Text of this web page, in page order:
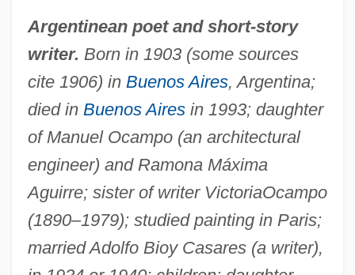
Argentinean poet and short-story
writer. Born in 1903 (some sources
cite 1906) in Buenos Aires, Argentina;
died in Buenos Airesin 1993; daughter
of Manuel Ocampo (an architectural
engineer) and Ramona Máxima
Aguirre; sister of writer VictoriaOcampo
(1890–1979); studied painting in Paris;
married Adolfo Bioy Casares (a writer),